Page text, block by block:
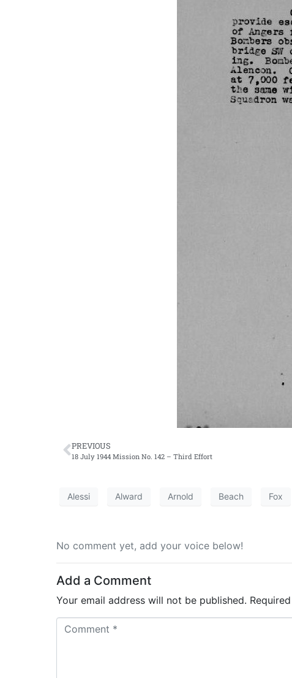
PREVIOUS
18 July 1944 Mission No. 142 – Third Effort
Alessi Alward Arnold Beach Fox
No comment yet, add your voice below!
Add a Comment
Your email address will not be published.